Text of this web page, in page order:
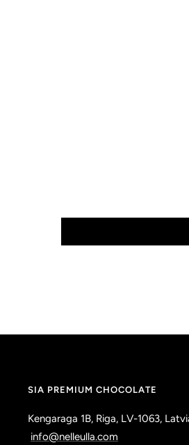
SIA PREMIUM CHOCOLATE
Kengaraga 1B, Riga, LV-1063,
info@nelleulla.com